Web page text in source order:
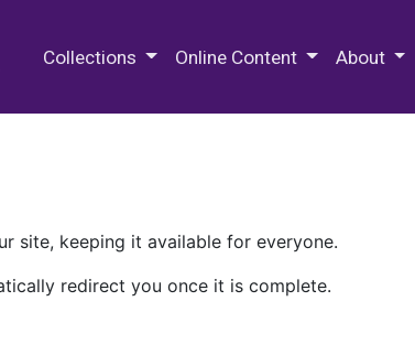
Collections Online Content About
site, keeping it available for everyone.
redirect you once it is complete.